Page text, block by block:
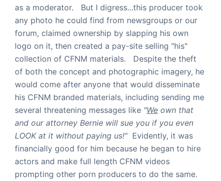
as a moderator. But I digress...this producer took
any photo he could find from newsgroups or our
forum, claimed ownership by slapping his own
logo on it, then created a pay-site selling "his"
collection of CFNM materials. Despite the theft
of both the concept and photographic imagery, he
would come after anyone that would disseminate
his CFNM branded materials, including sending me
several threatening messages like "We own that
and our attorney Bernie will sue you if you even
LOOK at it without paying us!" Evidently, it was
financially good for him because he began to hire
actors and make full length CFNM videos
prompting other porn producers to do the same.